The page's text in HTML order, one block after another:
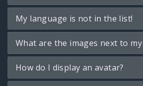
My language is not in the list!
What are the images next to
How do I display an avatar?